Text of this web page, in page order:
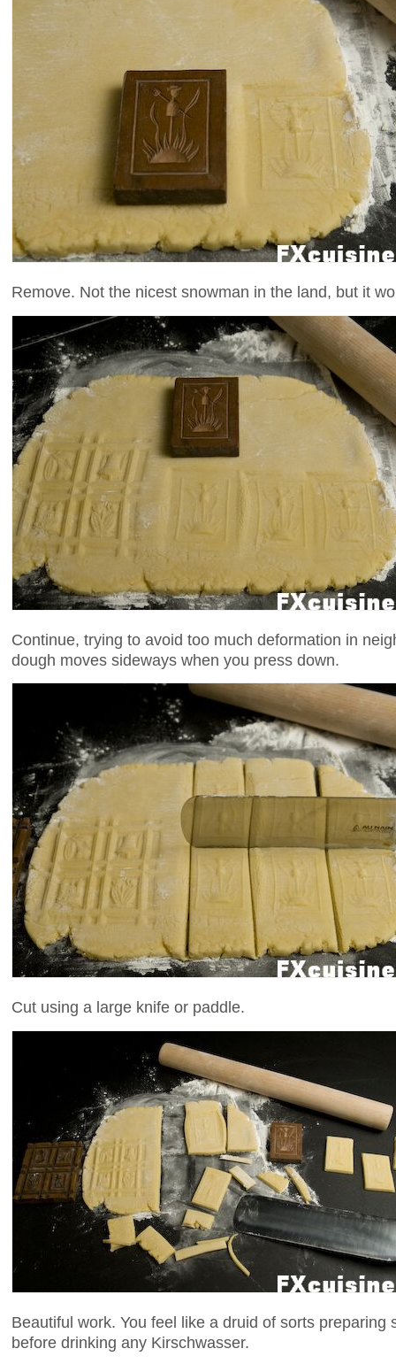
Remove. Not the nicest snowman in the land, but it
Continue, trying to avoid too much deformation in
dough moves sideways when you press down.
Cut using a large knife or paddle.
Beautiful work. You feel like a druid of sorts preparing
before drinking any Kirschwasser.